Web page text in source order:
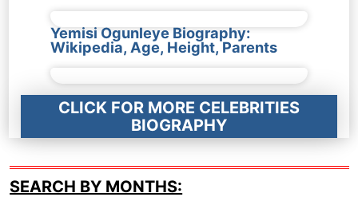
Yemisi Ogunleye Biography:
Wikipedia, Age, Height, Parents
CLICK FOR MORE CELEBRITIES
BIOGRAPHY
SEARCH BY MONTHS: